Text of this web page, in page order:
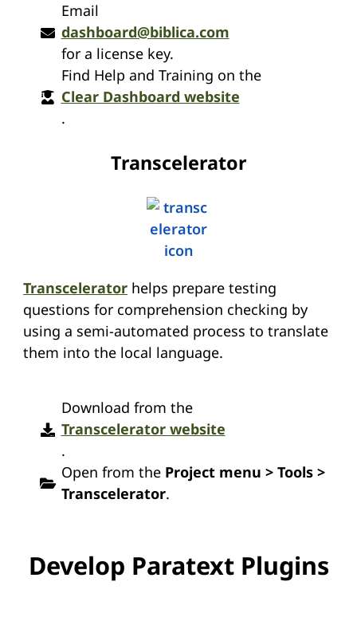
Email
dashboard@biblica.com
for a license key.
Find Help and Training on the
Clear Dashboard website
.
Transcelerator
Transcelerator helps prepare testing
questions for comprehension checking by
using a semi-automated process to translate
them into the local language.
Download from the
Transcelerator website
.
Open from the Project menu > Tools >
Transcelerator.
Develop Paratext Plugins